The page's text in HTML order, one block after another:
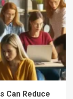
Can Reduce